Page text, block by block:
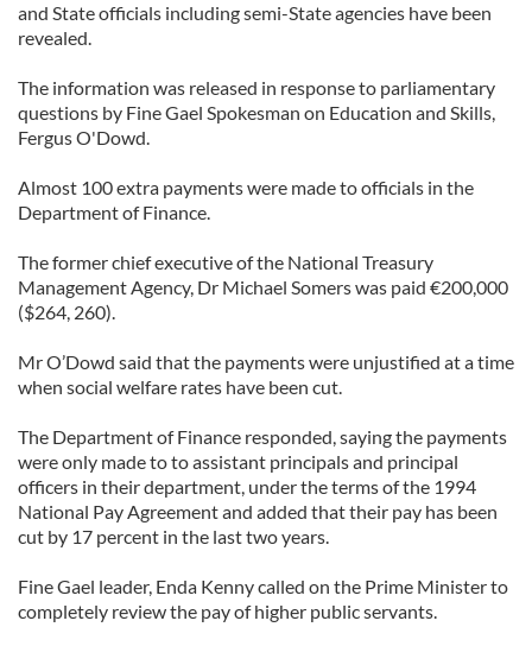
and State officials including semi-State agencies have been
revealed.
The information was released in response to parliamentary
questions by Fine Gael Spokesman on Education and Skills,
Fergus O'Dowd.
Almost 100 extra payments were made to officials in the
Department of Finance.
The former chief executive of the National Treasury
Management Agency, Dr Michael Somers was paid €200,000
($264, 260).
Mr O’Dowd said that the payments were unjustified at a time
when social welfare rates have been cut.
The Department of Finance responded, saying the payments
were only made to to assistant principals and principal
officers in their department, under the terms of the 1994
National Pay Agreement and added that their pay has been
cut by 17 percent in the last two years.
Fine Gael leader, Enda Kenny called on the Prime Minister to
completely review the pay of higher public servants.